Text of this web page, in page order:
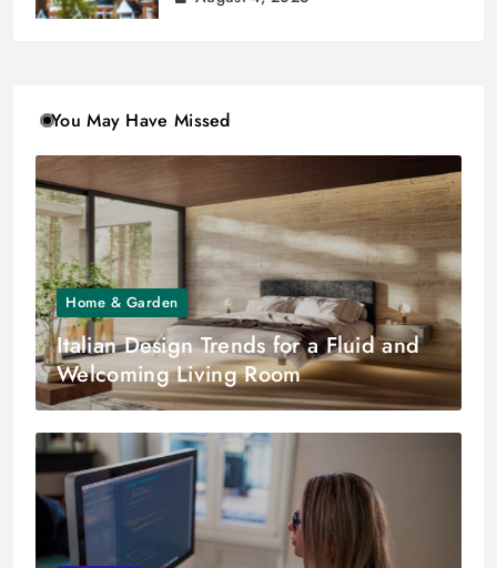
You May Have Missed
Home & Garden
Italian Design Trends for a Fluid and
Welcoming Living Room